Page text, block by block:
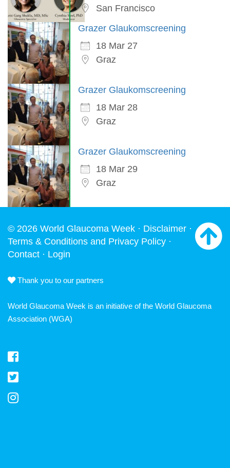
San Francisco
Grazer Glaukomscreening
18 Mar 27
Graz
Grazer Glaukomscreening
18 Mar 28
Graz
Grazer Glaukomscreening
18 Mar 29
Graz
© 2026 World Glaucoma Week · Disclaimer ·
Terms & Conditions and Privacy Policy ·
Contact · Login
Thank you to our partners
World Glaucoma Week is an initiative of the World Glaucoma
Association (WGA)